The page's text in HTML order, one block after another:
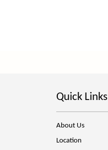
Quick Links
About Us
Location